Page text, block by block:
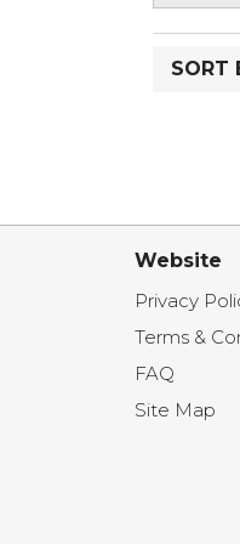
SORT
Website
Privacy
Terms &
FAQ
Site Map